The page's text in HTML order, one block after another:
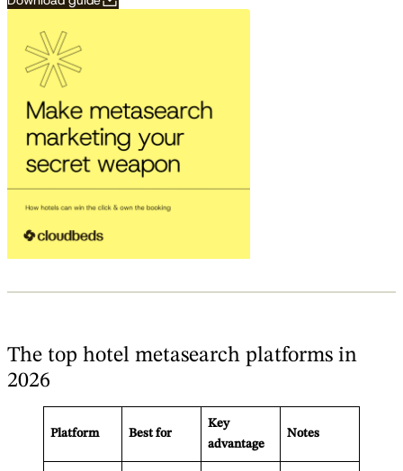
The top hotel metasearch platforms in
2026
Platform Best for
Key
advantage
Notes